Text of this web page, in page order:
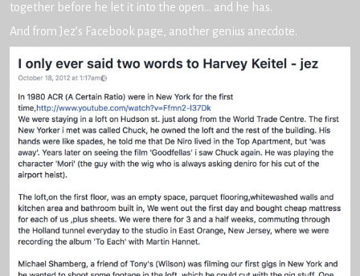
together before he let it into the open… and he has.
And from Jez’s Facebook page, another genius anecdote.